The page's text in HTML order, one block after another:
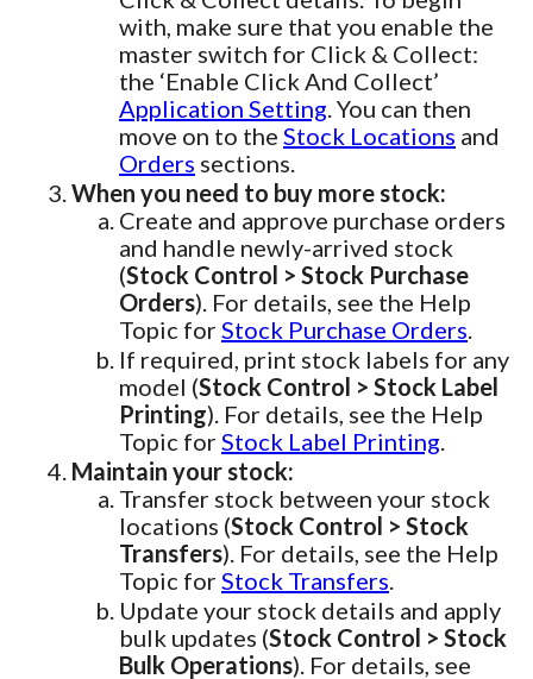
with, make sure that you enable the
master switch for Click & Collect:
the ‘Enable Click And Collect’
Application Setting . You can then
move on to the Stock Locations and
Orders sections.
When you need to buy more stock:
Create and approve purchase orders
and handle newly-arrived stock
(Stock Control > Stock Purchase
Orders). For details, see the Help
Topic forStock Purchase Orders
If required, print stock labels for any
model (Stock Control > Stock Label
Printing). For details, see the Help
Topic forStock Label Printing
Maintain your stock:
Transfer stock between your stock
locations (Stock Control > Stock
Transfers). For details, see the Help
Topic forStock Transfers
Update your stock details and apply
bulk updates (Stock Control > Stock
Bulk Operations). For details, see